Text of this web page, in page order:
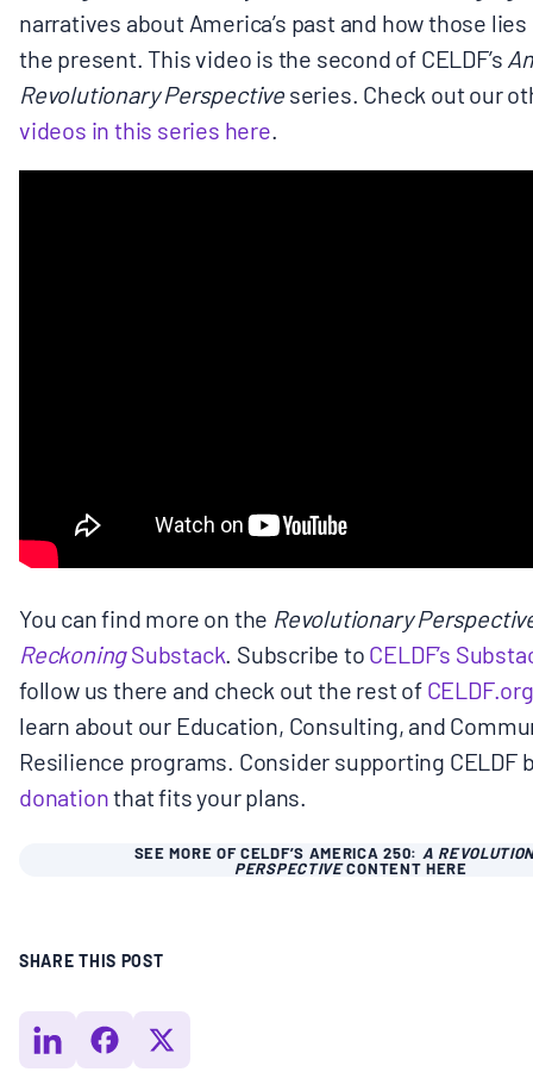
PUBLICATIONS
ABOUT
narratives about America’s past and how those
the present. This video is the second of CELDF’s
Revolutionary Perspectiveseries. Check out our
videos in this series here
You can find more on the Revolutionary
ReckoningSubstack . Subscribe toCELDF’s
follow us there and check out the rest ofCELDF.org
learn about our Education, Consulting, and
Resilience programs. Consider supporting CELDF
donationthat fits your plans.
SEE MORE OF CELDF’S AMERICA 250: A
PERSPECTIVECONTENT HERE
SHARE THIS POST